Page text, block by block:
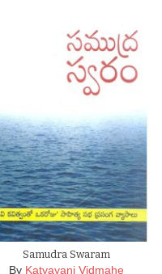
Samudra Swaram
By Katyayani Vidmahe